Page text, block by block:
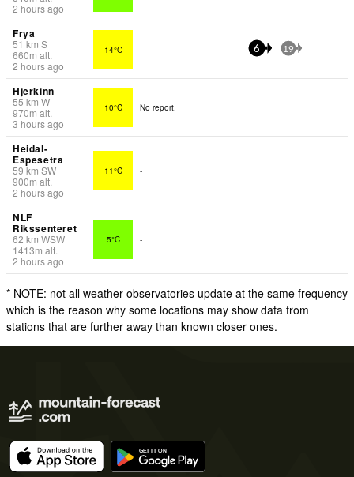
2 hours ago
Frya
51 km S
660m alt.
2 hours ago
14°C - 6 19
Hjerkinn
55 km W
970m alt.
3 hours ago
10°C No report.
Heidal-
Espesetra
59 km SW
900m alt.
2 hours ago
11°C -
NLF
Rikssenteret
62 km WSW
1413m alt.
2 hours ago
5°C -
* NOTE: not all weather observatories update at the same frequency
which is the reason why some locations may show data from
stations that are further away than known closer ones.